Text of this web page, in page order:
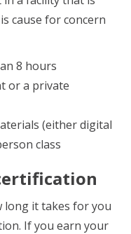
cause for concern
8 hours
or a private
(either digital
class
it takes for you
If you earn your